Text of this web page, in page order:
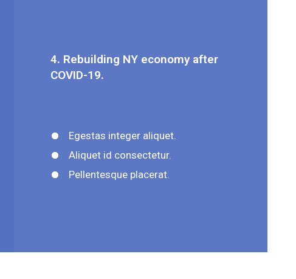
4. Rebuilding NY economy after
COVID-19.
Egestas integer aliquet.
Aliquet id consectetur.
Pellentesque placerat.